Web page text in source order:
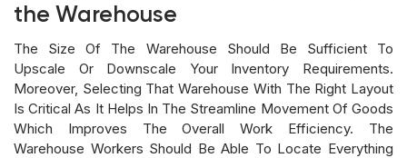
the Warehouse
The Size Of The Warehouse Should Be Sufficient To
Upscale Or Downscale Your Inventory Requirements.
Moreover, Selecting That Warehouse With The Right Layout
Is Critical As It Helps In The Streamline Movement Of Goods
Which Improves The Overall Work Efficiency. The
Warehouse Workers Should Be Able To Locate Everything